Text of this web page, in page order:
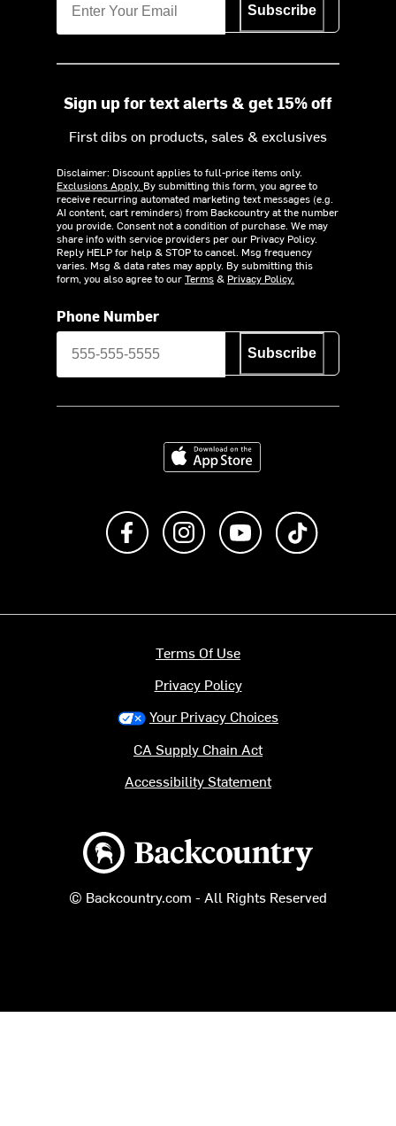
Subscribe
Sign up for text alerts & get 15% off
First dibs on products, sales & exclusives
Disclaimer: Discount applies to full-price items only.
Exclusions Apply. By submitting this form, you agree to
receive recurring automated marketing text messages (e.g.
AI content, cart reminders) from Backcountry at the number
you provide. Consent not a condition of purchase. We may
share info with service providers per our Privacy Policy.
Reply HELP for help & STOP to cancel. Msg frequency
varies. Msg & data rates may apply. By submitting this
form, you also agree to ourTerms& Privacy Policy.
Phone Number
Subscribe
Download on the App Store
Like us on FacebookFollow us on Instagram
Subscribe to us on
Backcountry logo
© Backcountry.com - All Rights Reserved
Terms Of Use
Privacy Policy
Your Privacy Choices
CA Supply Chain Act
Accessibility Statement